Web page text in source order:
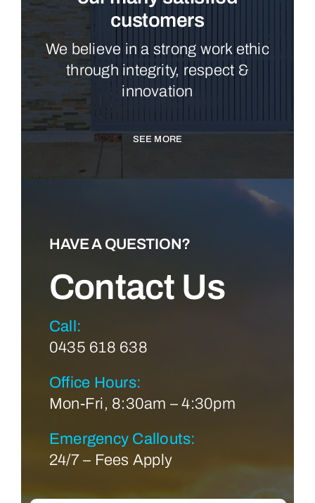
customers
We believe in a strong work ethic
through integrity, respect &
innovation
SEE MORE
HAVE A QUESTION?
Contact Us
Call:
0435 618 638
Office Hours:
Mon-Fri, 8:30am – 4:30pm
Emergency Callouts:
24/7 – Fees Apply